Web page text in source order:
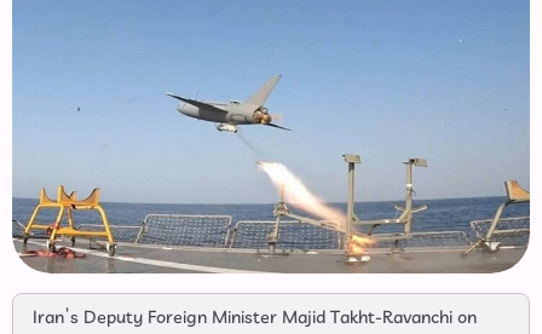
Iran’s Deputy Foreign Minister Majid Takht-Ravanchi on